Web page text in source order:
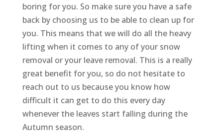
boring for you. So make sure you have a safe
back by choosing us to be able to clean up for
you. This means that we will do all the heavy
lifting when it comes to any of your snow
removal or your leave removal. This is a really
great benefit for you, so do not hesitate to
reach out to us because you know how
difficult it can get to do this every day
whenever the leaves start falling during the
Autumn season.